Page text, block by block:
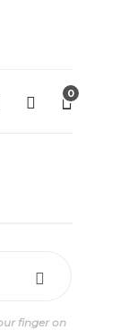
0
finger on